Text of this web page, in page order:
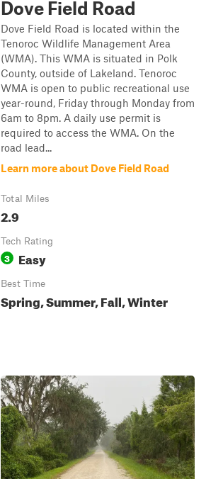
Dove Field Road
Dove Field Road is located within the
Tenoroc Wildlife Management Area
(WMA). This WMA is situated in Polk
County, outside of Lakeland. Tenoroc
WMA is open to public recreational use
year-round, Friday through Monday from
6am to 8pm. A daily use permit is
required to access the WMA. On the
road lead...
Learn more about Dove Field Road
Total Miles
2.9
Tech Rating
3 Easy
Best Time
Spring, Summer, Fall, Winter